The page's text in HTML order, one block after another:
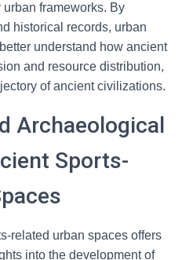
frameworks. By
historical records, urban
understand how ancient
and resource distribution,
of ancient civilizations.
Archaeological
Sports-
related urban spaces offers
into the development of